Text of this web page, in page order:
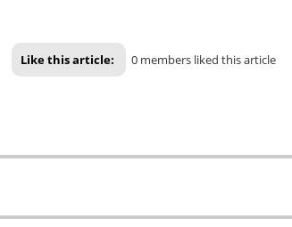
Like this article: 0 members liked this article